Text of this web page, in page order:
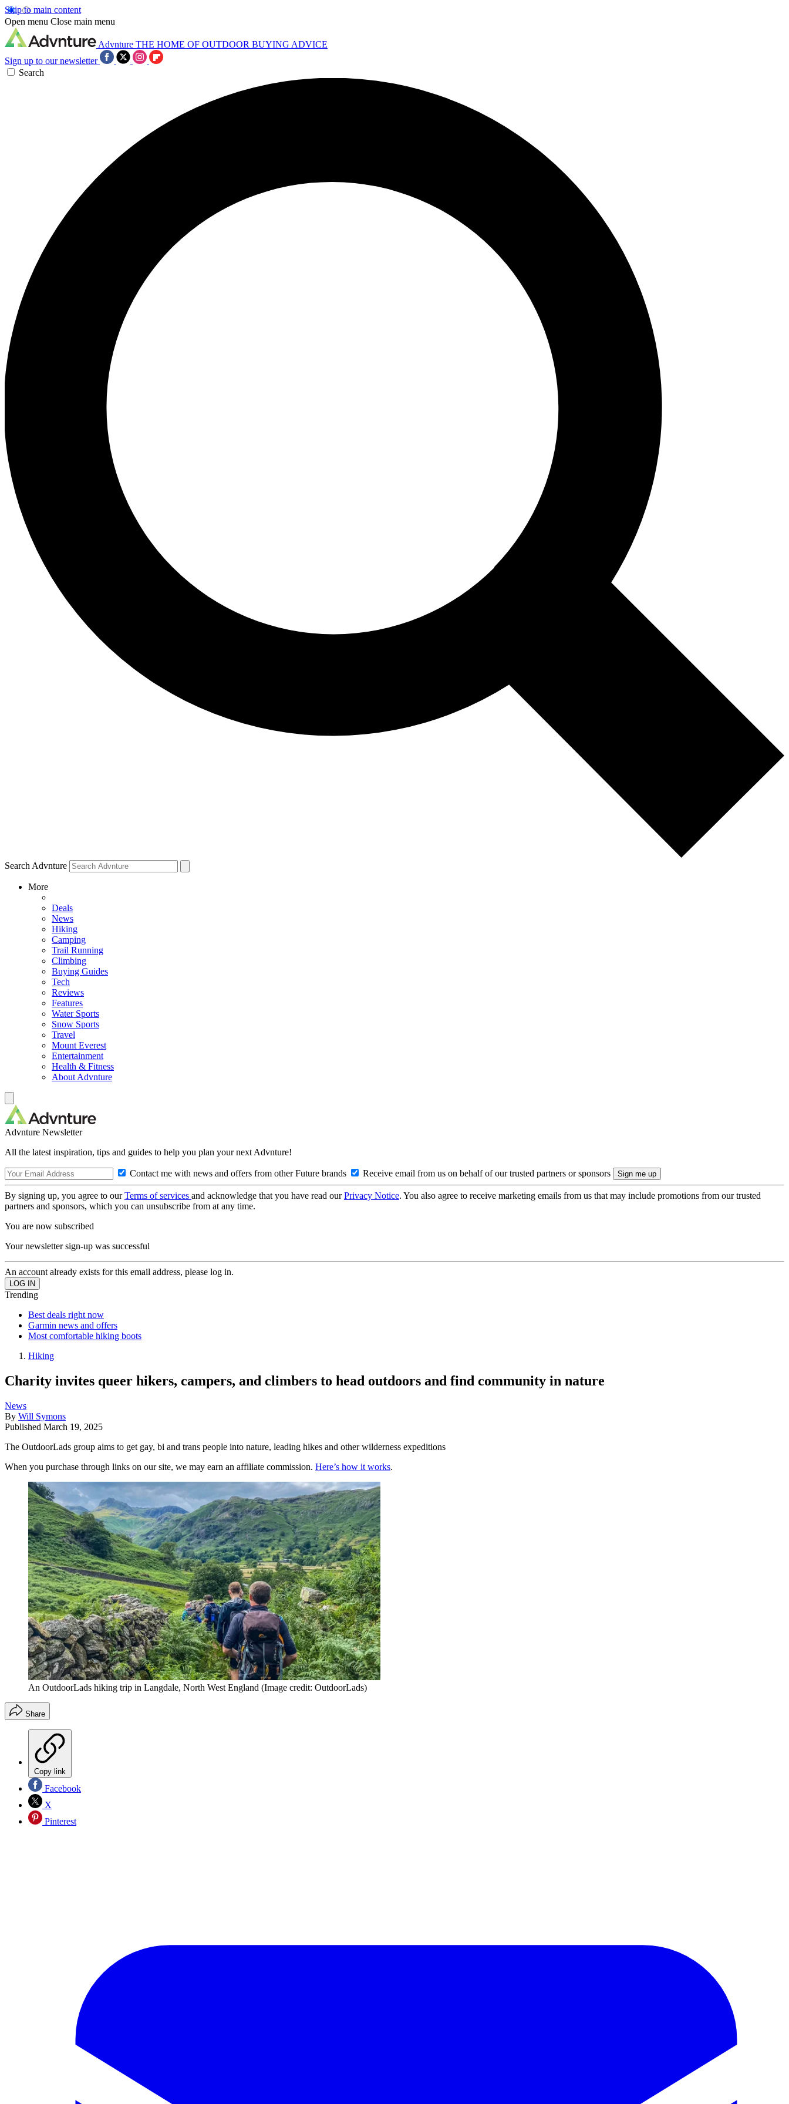
Skip to main content
Open menu Close main menu
Advnture THE HOME OF OUTDOOR BUYING ADVICE
Sign up to our newsletter
Search
Search Advnture
More
Deals
News
Hiking
Camping
Trail Running
Climbing
Buying Guides
Tech
Reviews
Features
Water Sports
Snow Sports
Travel
Mount Everest
Entertainment
Health & Fitness
About Advnture
Advnture Newsletter
All the latest inspiration, tips and guides to help you plan your next Advnture!
Contact me with news and offers from other Future brands Receive email from us on behalf of our trusted partners or sponsors
By signing up, you agree to ourTerms of services and acknowledge that you have read ourPrivacy Notice. You also agree to receive marketing emails from us that may include promotions from our trusted
partners and sponsors, which you can unsubscribe from at any time.
You are now subscribed
Your newsletter sign-up was successful
An account already exists for this email address, please log in.
Trending
Best deals right now
Garmin news and offers
Most comfortable hiking boots
Hiking
Charity invites queer hikers, campers, and climbers to head outdoors and find community in nature
News
By Will Symons
Published March 19, 2025
The OutdoorLads group aims to get gay, bi and trans people into nature, leading hikes and other wilderness expeditions
When you purchase through links on our site, we may earn an affiliate commission. Here’s how it works.
An OutdoorLads hiking trip in Langdale, North West England (Image credit: OutdoorLads)
Share
Copy link
Facebook
X
Pinterest